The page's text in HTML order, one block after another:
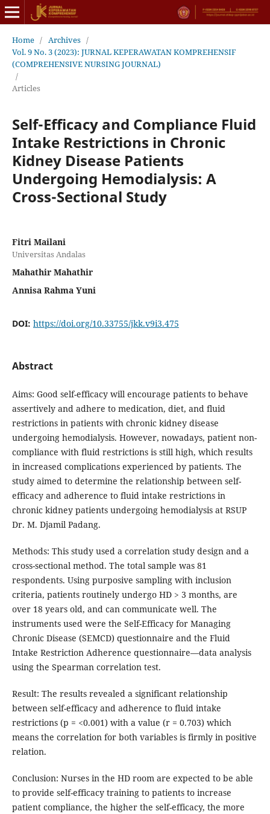
Home / Archives /
Vol. 9 No. 3 (2023): JURNAL KEPERAWATAN KOMPREHENSIF
(COMPREHENSIVE NURSING JOURNAL)
/
Articles
Self-Efficacy and Compliance Fluid
Intake Restrictions in Chronic
Kidney Disease Patients
Undergoing Hemodialysis: A
Cross-Sectional Study
Fitri Mailani
Universitas Andalas
Mahathir Mahathir
Annisa Rahma Yuni
DOI: https://doi.org/10.33755/jkk.v9i3.475
Abstract
Aims: Good self-efficacy will encourage patients to behave
assertively and adhere to medication, diet, and fluid
restrictions in patients with chronic kidney disease
undergoing hemodialysis. However, nowadays, patient non-
compliance with fluid restrictions is still high, which results
in increased complications experienced by patients. The
study aimed to determine the relationship between self-
efficacy and adherence to fluid intake restrictions in
chronic kidney patients undergoing hemodialysis at RSUP
Dr. M. Djamil Padang.
Methods: This study used a correlation study design and a
cross-sectional method. The total sample was 81
respondents. Using purposive sampling with inclusion
criteria, patients routinely undergo HD > 3 months, are
over 18 years old, and can communicate well. The
instruments used were the Self-Efficacy for Managing
Chronic Disease (SEMCD) questionnaire and the Fluid
Intake Restriction Adherence questionnaire—data analysis
using the Spearman correlation test.
Result: The results revealed a significant relationship
between self-efficacy and adherence to fluid intake
restrictions (p = <0.001) with a value (r = 0.703) which
means the correlation for both variables is firmly in positive
relation.
Conclusion: Nurses in the HD room are expected to be able
to provide self-efficacy training to patients to increase
patient compliance, the higher the self-efficacy, the more